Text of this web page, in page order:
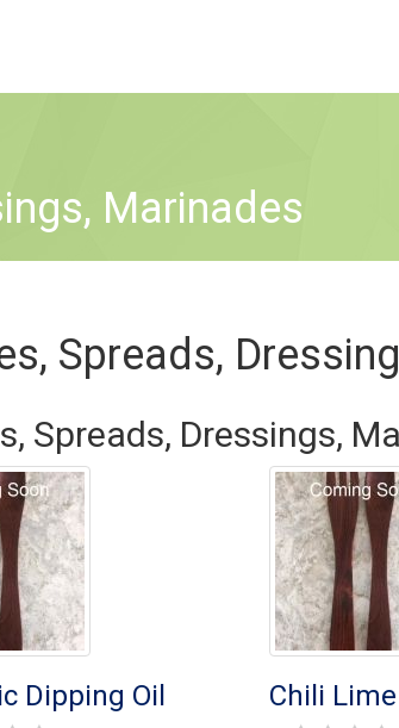
Marinades
Spreads,
Spreads, Dressings,
Dipping Oil Chili